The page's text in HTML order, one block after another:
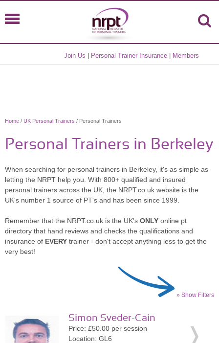
Join Us Personal Trainer Insurance Members
Home / UK Personal Trainers / Personal Trainers
Personal Trainers in Berkeley
When searching for personal trainers in Berkeley, it's as simple as
letting the NRPT help you. With 800+ qualified and insured
personal trainers across the UK, the NRPT.co.uk website is the
UK's number 1 source of PT's and has been since 1999.
Remember that the NRPT.co.uk is the UK's ONLY online pt
directory that hand reviews and checks the qualifications and
insurance of EVERY trainer - don't accept anything less to get the
very best!
» Show Filters
Simon Sveder-Cain
Price: £50.00 per session
Location: GL6